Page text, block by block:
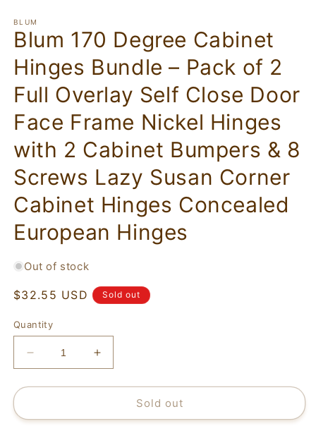
BLUM
Blum 170 Degree Cabinet
Hinges Bundle – Pack of 2
Full Overlay Self Close Door
Face Frame Nickel Hinges
with 2 Cabinet Bumpers & 8
Screws Lazy Susan Corner
Cabinet Hinges Concealed
European Hinges
Out of stock
Regular
$32.55 USD Sold out
Quantity
Decrease
quantity
for
170
Increase
quantity
for
170
Sold out